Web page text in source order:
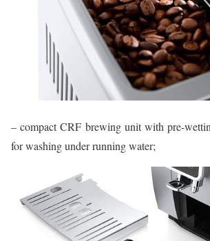
– compact CRF brewing unit with pre-
for washing under running water;